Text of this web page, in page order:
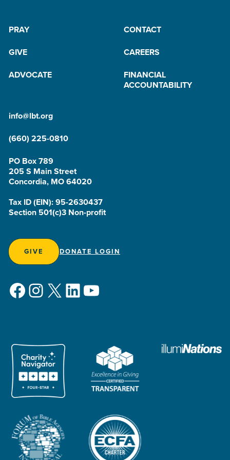
PRAY
CONTACT
GIVE
CAREERS
ADVOCATE
FINANCIAL
ACCOUNTABILITY
info@lbt.org
(660) 225-0810
PO Box 789
205 S Main Street
Concordia, MO 64020
Tax ID (EIN): 95-2630437
Section 501(c)3 Non-profit
GIVE DONATE LOGIN
Facebook
Instagram
X LinkedIn
YouTube